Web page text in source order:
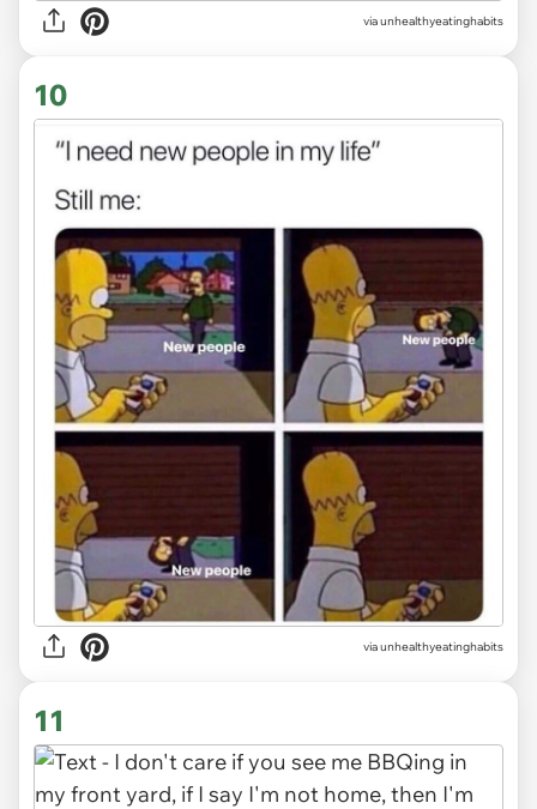
via unhealthyeatinghabits
10
via unhealthyeatinghabits
11